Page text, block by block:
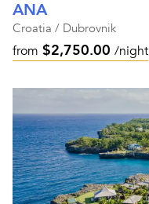
ANA
Croatia / Dubrovnik
from $2,750.00 /night